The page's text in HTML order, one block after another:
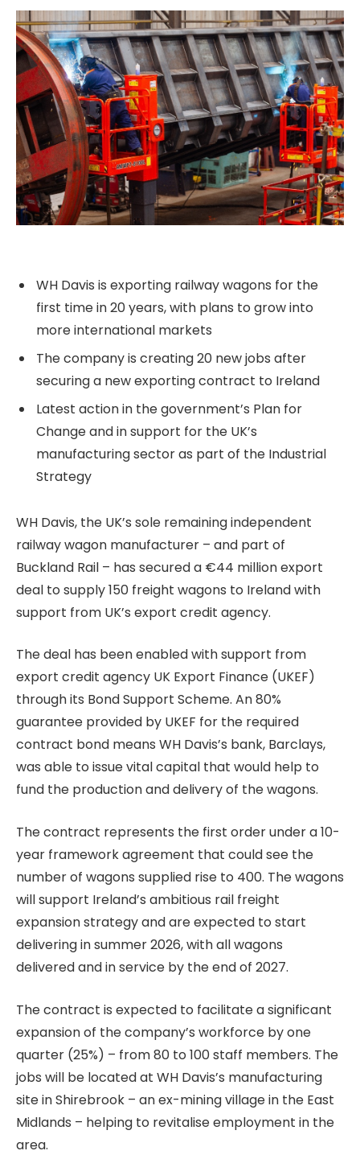
WH Davis is exporting railway wagons for the
first time in 20 years, with plans to grow into
more international markets
The company is creating 20 new jobs after
securing a new exporting contract to Ireland
Latest action in the government’s Plan for
Change and in support for the UK’s
manufacturing sector as part of the Industrial
Strategy
WH Davis, the UK’s sole remaining independent
railway wagon manufacturer – and part of
Buckland Rail – has secured a €44 million export
deal to supply 150 freight wagons to Ireland with
support from UK’s export credit agency.
The deal has been enabled with support from
export credit agency UK Export Finance (UKEF)
through its Bond Support Scheme. An 80%
guarantee provided by UKEF for the required
contract bond means WH Davis’s bank, Barclays,
was able to issue vital capital that would help to
fund the production and delivery of the wagons.
The contract represents the first order under a 10-
year framework agreement that could see the
number of wagons supplied rise to 400. The wagons
will support Ireland’s ambitious rail freight
expansion strategy and are expected to start
delivering in summer 2026, with all wagons
delivered and in service by the end of 2027.
The contract is expected to facilitate a significant
expansion of the company’s workforce by one
quarter (25%) – from 80 to 100 staff members. The
jobs will be located at WH Davis’s manufacturing
site in Shirebrook – an ex-mining village in the East
Midlands – helping to revitalise employment in the
area.